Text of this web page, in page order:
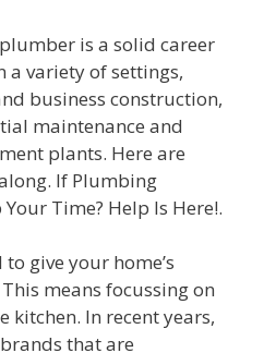
is a solid career
a variety of settings,
business construction,
maintenance and
plants. Here are
If Plumbing
Time? Help Is Here!.
give your home’s
means focussing on
In recent years,
that are